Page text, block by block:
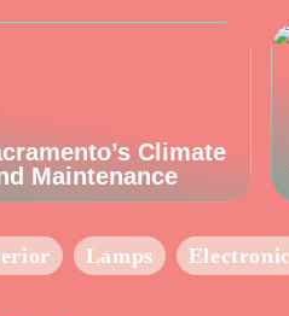
Climate
Maintenance
Lamps